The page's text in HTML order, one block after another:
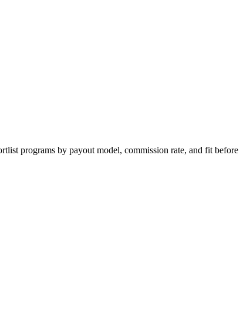
programs by payout model, commission rate, and fit before